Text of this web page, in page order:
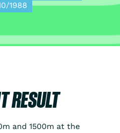
1988
RESULT
and 1500m at the